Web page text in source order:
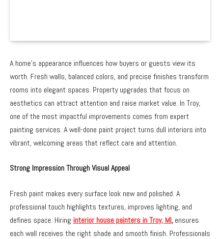
A home’s appearance influences how buyers or guests view its
worth. Fresh walls, balanced colors, and precise finishes transform
rooms into elegant spaces. Property upgrades that focus on
aesthetics can attract attention and raise market value. In Troy,
one of the most impactful improvements comes from expert
painting services. A well-done paint project turns dull interiors into
vibrant, welcoming areas that reflect care and attention.
Strong Impression Through Visual Appeal
Fresh paint makes every surface look new and polished. A
professional touch highlights textures, improves lighting, and
defines space. Hiring interior house painters in Troy, MI, ensures
each wall receives the right shade and smooth finish. Professionals